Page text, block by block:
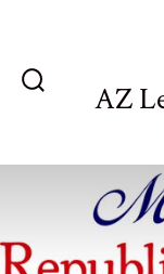
content
AZ